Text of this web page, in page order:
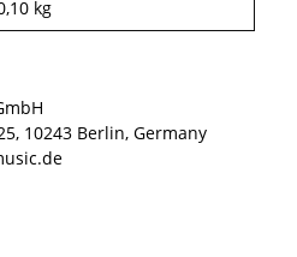
kg
10243 Berlin, Germany